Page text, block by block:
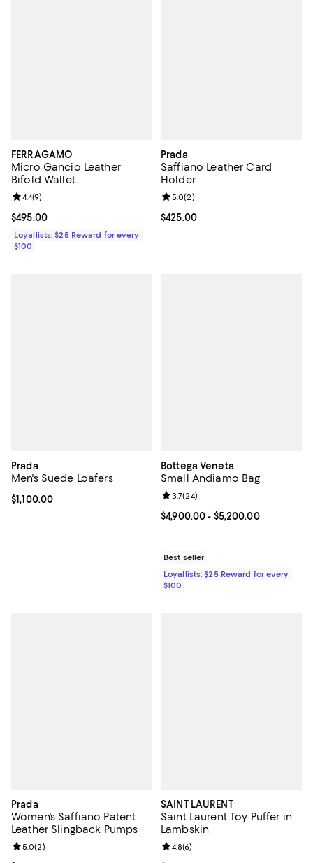
FERRAGAMO
Micro Gancio Leather
Bifold Wallet
Current price $495.00; ;
$495.00
Review rating: 4.4 out of 5; 9 reviews;
4.4(9)
Loyallists: $25 Reward for every
$100
Prada
Saffiano Leather Card
Holder
Current price $425.00; ;
$425.00
Review rating: 5.0 out of 5; 2
5.0(2)
Prada
Men's Suede Loafers
Current price $1,100.00; ;
$1,100.00
Bottega Veneta
Small Andiamo Bag
Current price From $4,900.00 to
$4,900.00- $5,200.00
Review rating: 3.7 out of 5; 24
3.7(24)
Best seller
Loyallists: $25 Reward for every
$100
Prada
Women's Saffiano Patent
Leather Slingback Pumps
Review rating: 5.0 out of 5; 2 reviews;
5.0(2)
SAINT LAURENT
Saint Laurent Toy Puffer in
Lambskin
Review rating: 4.8 out of 5; 6
4.8(6)